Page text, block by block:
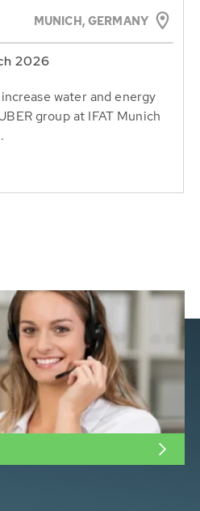
MUNICH, GERMANY
2026
water and energy
group at IFAT Munich